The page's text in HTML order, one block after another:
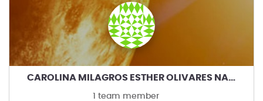
CAROLINA MILAGROS ESTHER OLIVARES NAVARRO's team
1 team member